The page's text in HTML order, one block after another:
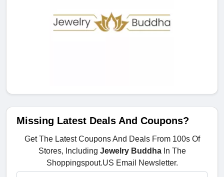
Missing Latest Deals And Coupons?
Get The Latest Coupons And Deals From 100s Of
Stores, Including Jewelry BuddhaIn The
Shoppingspout.US Email Newsletter.